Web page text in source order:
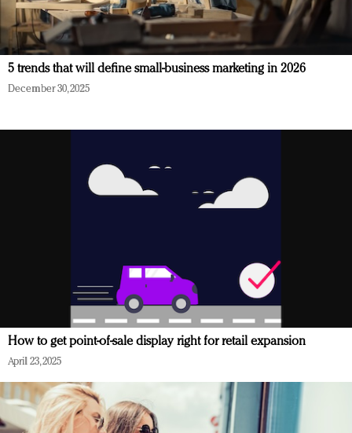
5 trends that will define small-business marketing in 2026
December 30, 2025
How to get point-of-sale display right for retail expansion
April 23, 2025